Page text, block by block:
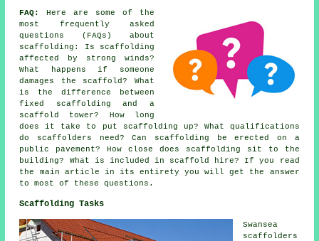
FAQ:
Here are some of the
most frequently asked
questions (FAQs) about
scaffolding : Is scaffolding
affected by strong winds?
What happens if someone
damages the scaffold? What
is the difference between
fixed scaffolding and a
scaffold tower? How long
does it take to put scaffolding up? What qualifications
do scaffolders need? Can scaffolding be erected on a
public pavement? How close does scaffolding sit to the
building? What is included in scaffold hire? If you read
the main article in its entirety you will get the answer
to most of these questions.
Scaffolding Tasks
Swansea
scaffolders